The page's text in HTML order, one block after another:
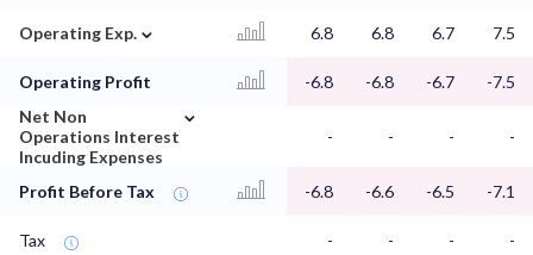
Operating Exp. ⌄ 6.8 6.8 6.7 7.5
Operating Profit -6.8 -6.8 -6.7
-7.5
Net Non
Operations Interest
Incuding Expenses
⌄
- - - -
Profit Before Tax -6.8 -6.6 -6.5 -7.1
Tax - - -
-